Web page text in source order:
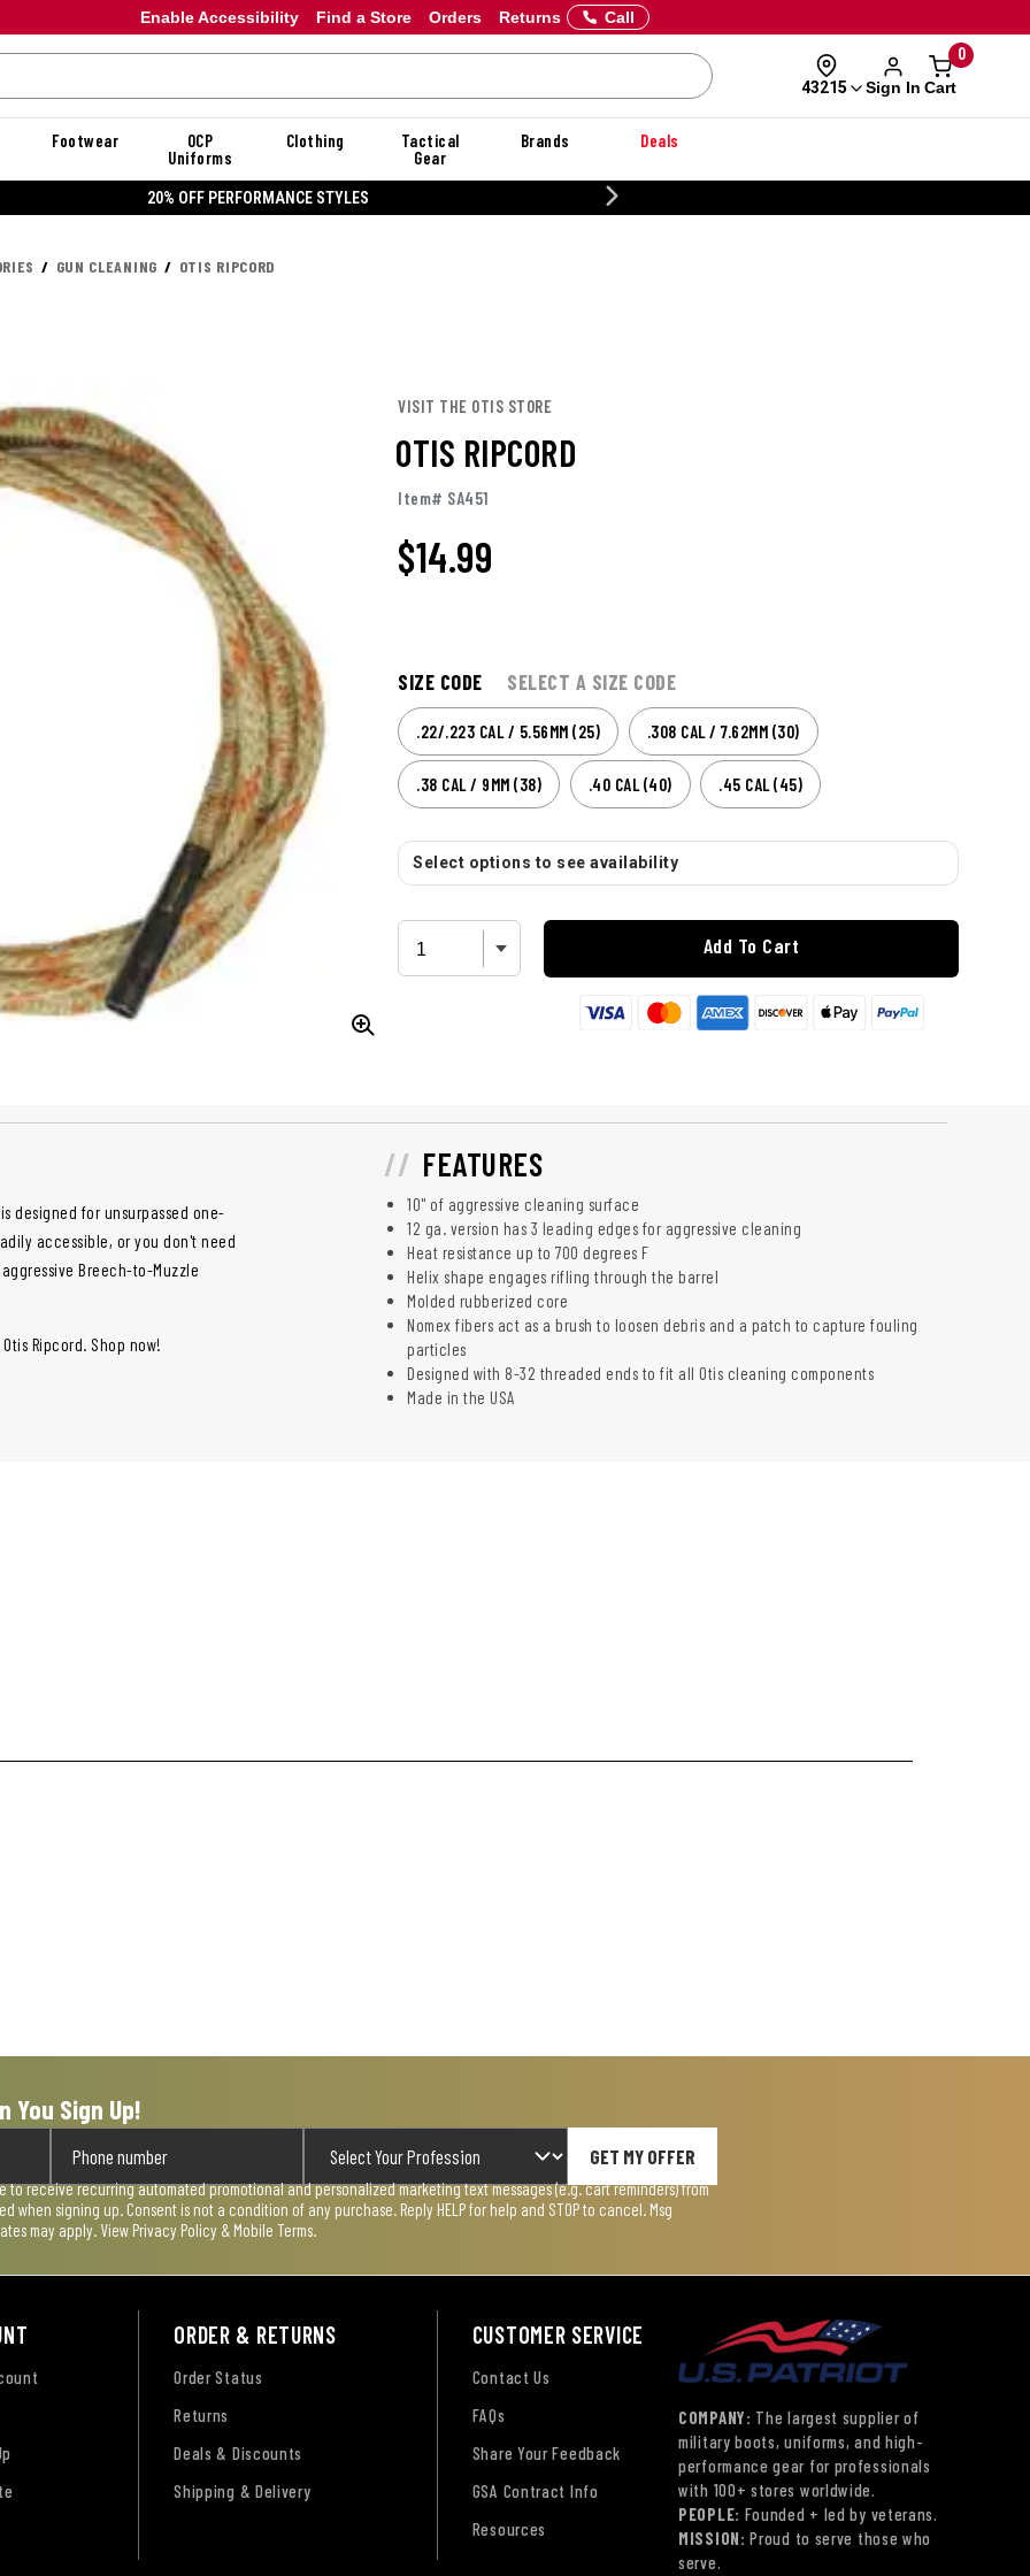
Enable Accessibility Orders Returns
Find a Store Call
43215 Sign In
0
Cart
Footwear
OCP
Uniforms
Clothing
Tactical
Gear
Brands Deals
20% OFF PERFORMANCE STYLES
GUN CLEANING OTIS RIPCORD
VISIT THE OTIS STORE
OTIS RIPCORD
Item# SA451
$14.99
SIZE CODE SELECT A SIZE CODE
.22/.223 CAL / 5.56MM (25) .308 CAL / 7.62MM (30)
.38 CAL / 9MM (38) .40 CAL (40) .45 CAL (45)
Select options to see availability
Add To Cart
designed for unsurpassed one-
accessible, or you don't need
Breech-to-Muzzle
Ripcord. Shop now!
FEATURES
10" of aggressive cleaning surface
12 ga. version has 3 leading edges for aggressive cleaning
Heat resistance up to 700 degrees F
Helix shape engages rifling through the barrel
Molded rubberized core
Nomex fibers act as a brush to loosen debris and a patch to capture fouling
particles
Designed with 8-32 threaded ends to fit all Otis cleaning components
Made in the USA
You Sign Up!
GET MY OFFER
to receive recurring automated promotional and personalized marketing text messages (e.g. cart reminders) from
when signing up. Consent is not a condition of any purchase. Reply HELP for help and STOP to cancel. Msg
may apply. View Privacy Policy & Mobile Terms.
ORDER & RETURNS
Order Status
Returns
Deals & Discounts
Shipping & Delivery
CUSTOMER SERVICE
Contact Us
FAQs
Share Your Feedback
GSA Contract Info
Resources
COMPANY: The largest supplier of
military boots, uniforms, and high-
performance gear for professionals
with 100+ stores worldwide.
PEOPLE: Founded + led by veterans.
MISSION: Proud to serve those who
serve.